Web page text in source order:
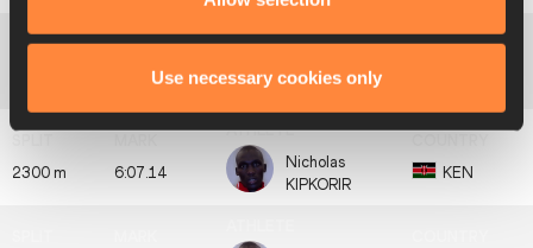
Use necessary cookies only
5:50.49
Nicholas
KIPKORIR
2300 m 6:07.14
Nicholas
KIPKORIR
KEN